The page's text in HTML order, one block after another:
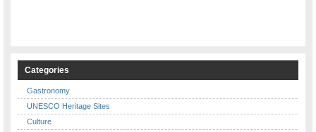
Categories
Gastronomy
UNESCO Heritage Sites
Culture